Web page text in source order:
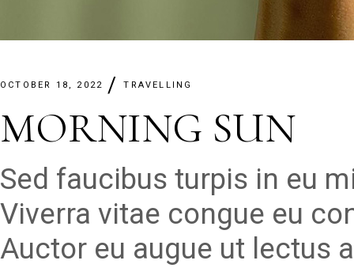
OCTOBER 18, 2022 TRAVELLING
MORNING SUN
Sed faucibus turpis in eu
Viverra vitae congue eu
Auctor eu augue ut lectus